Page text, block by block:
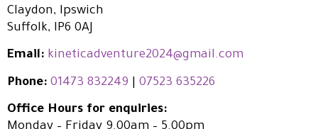
Claydon, Ipswich
Suffolk, IP6 0AJ
Email: kineticadventure2024@gmail.com
Phone: 01473 832249 07523 635226
Office Hours for enquiries: